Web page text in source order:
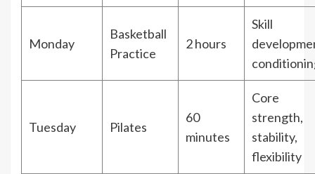
Monday
Basketball
Practice
2 hours
Skill
Tuesday Pilates
60
minutes
Core
strength,
stability,
flexibility